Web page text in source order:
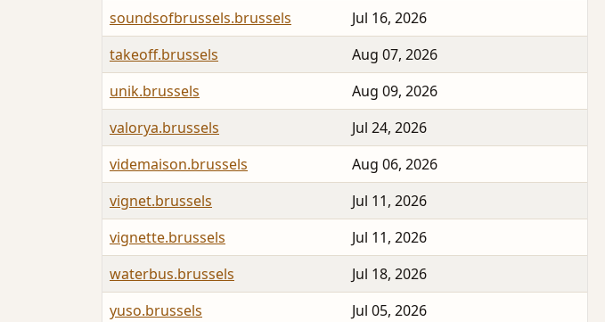
soundsofbrussels.brussels
Jul 16, 2026
takeoff.brussels
Aug 07, 2026
unik.brussels
Aug 09, 2026
valorya.brussels
Jul 24, 2026
videmaison.brussels
Aug 06, 2026
vignet.brussels
Jul 11, 2026
vignette.brussels
Jul 11, 2026
waterbus.brussels
Jul 18, 2026
yuso.brussels
Jul 05, 2026